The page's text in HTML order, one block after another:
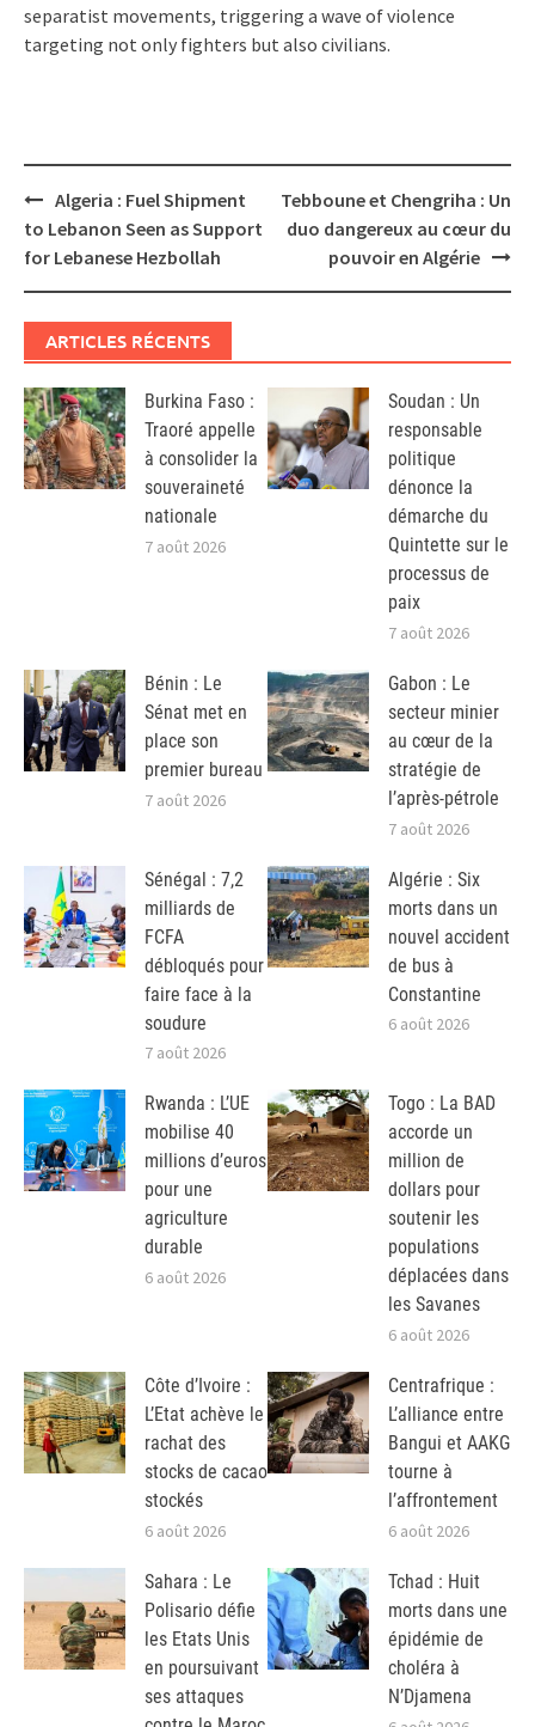
separatist movements, triggering a wave of violence
targeting not only fighters but also civilians.
Post
navigation
Algeria : Fuel Shipment
to Lebanon Seen as Support
for Lebanese Hezbollah
Tebboune et Chengriha : Un
duo dangereux au cœur du
pouvoir en Algérie
ARTICLES RÉCENTS
Burkina Faso :
Traoré appelle
à consolider la
souveraineté
nationale
7 août 2026
Soudan : Un
responsable
politique
dénonce la
démarche du
Quintette sur le
processus de
paix
7 août 2026
Bénin : Le
Sénat met en
place son
premier bureau
7 août 2026
Gabon : Le
secteur minier
au cœur de la
stratégie de
l’après-pétrole
7 août 2026
Sénégal : 7,2
milliards de
FCFA
débloqués pour
faire face à la
soudure
7 août 2026
Algérie : Six
morts dans un
nouvel accident
de bus à
Constantine
6 août 2026
Rwanda : L’UE
mobilise 40
millions d’euros
pour une
agriculture
durable
6 août 2026
Togo : La BAD
accorde un
million de
dollars pour
soutenir les
populations
déplacées dans
les Savanes
6 août 2026
Côte d’Ivoire :
L’Etat achève le
rachat des
stocks de cacao
stockés
6 août 2026
Centrafrique :
L’alliance entre
Bangui et AAKG
tourne à
l’affrontement
6 août 2026
Sahara : Le
Polisario défie
les Etats Unis
en poursuivant
ses attaques
Tchad : Huit
morts dans une
épidémie de
choléra à
N’Djamena